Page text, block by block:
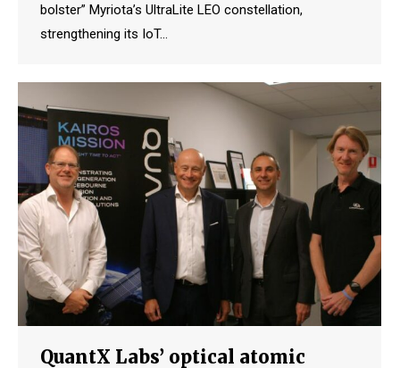
bolster” Myriota’s UltraLite LEO constellation,
strengthening its IoT…
QuantX Labs’ optical atomic